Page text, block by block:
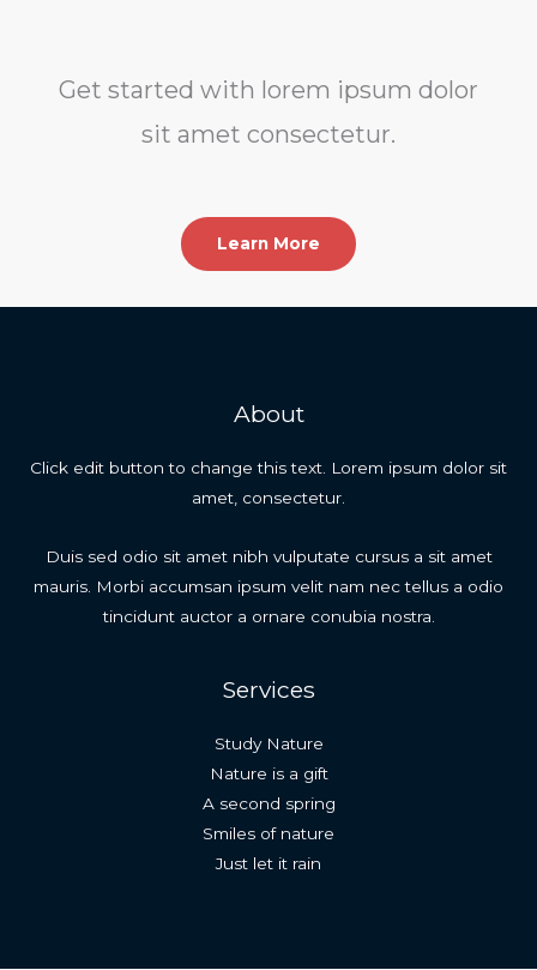
Get started with lorem ipsum dolor
sit amet consectetur.​
Learn More
About
Click edit button to change this text. Lorem ipsum dolor sit
amet, consectetur.
Duis sed odio sit amet nibh vulputate cursus a sit amet
mauris. Morbi accumsan ipsum velit nam nec tellus a odio
tincidunt auctor a ornare conubia nostra.
Services
Study Nature
Nature is a gift
A second spring
Smiles of nature
Just let it rain